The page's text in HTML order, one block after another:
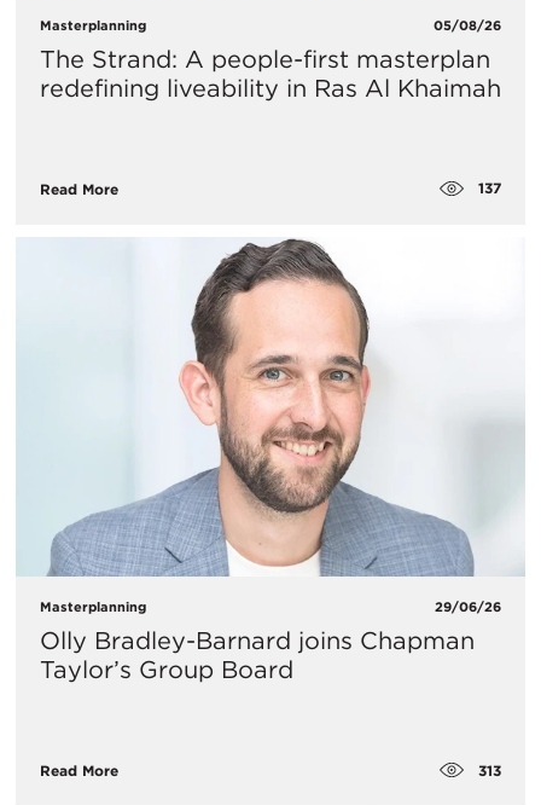
Masterplanning 05/08/26
The Strand: A people-first masterplan
redefining liveability in Ras Al Khaimah
Read More 137
Masterplanning 29/06/26
Olly Bradley-Barnard joins Chapman
Taylor’s Group Board
Read More 313